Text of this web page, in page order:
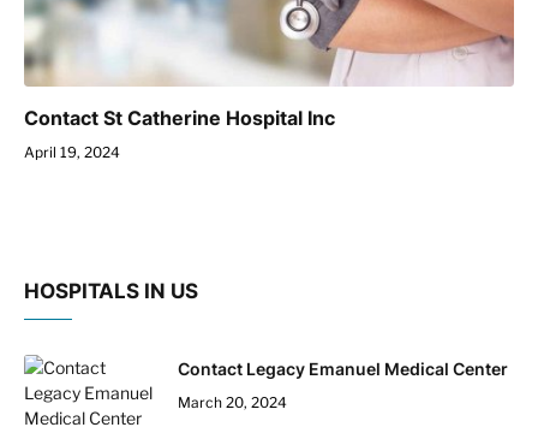
Contact St Catherine Hospital Inc
April 19, 2024
HOSPITALS IN US
Contact Legacy Emanuel Medical Center
March 20, 2024